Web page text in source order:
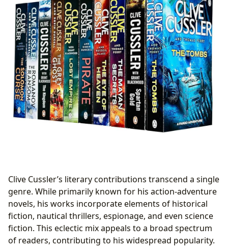
Clive Cussler’s literary contributions transcend a single
genre. While primarily known for his action-adventure
novels, his works incorporate elements of historical
fiction, nautical thrillers, espionage, and even science
fiction. This eclectic mix appeals to a broad spectrum
of readers, contributing to his widespread popularity.